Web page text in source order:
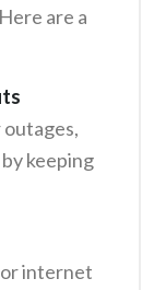
are a
keeping
internet